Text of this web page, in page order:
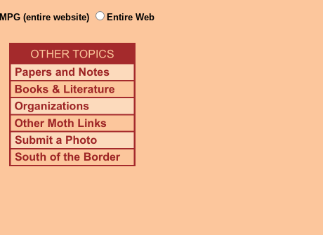
MPG (entire website) Entire Web